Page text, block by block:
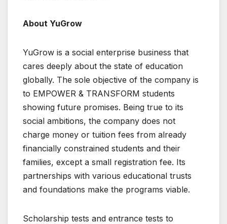
About YuGrow
YuGrow is a social enterprise business that
cares deeply about the state of education
globally. The sole objective of the company is
to EMPOWER & TRANSFORM students
showing future promises. Being true to its
social ambitions, the company does not
charge money or tuition fees from already
financially constrained students and their
families, except a small registration fee. Its
partnerships with various educational trusts
and foundations make the programs viable.
Scholarship tests and entrance tests to